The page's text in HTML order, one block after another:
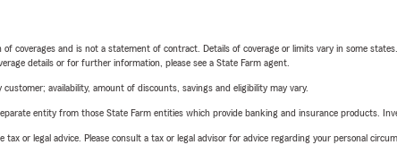
coverages and is not a statement of contract. Details of coverage or limits vary in some
details or for further information, please see a State Farm agent.
availability, amount of discounts, savings and eligibility may vary.
entity from those State Farm entities which provide banking and insurance products.
or legal advice. Please consult a tax or legal advisor for advice regarding your personal